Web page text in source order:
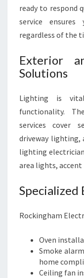
ready to respond
service ensures
regardless of the
Exterior
Solutions
Lighting is
functionality.
services cover
driveway
lighting
area lights,
Specialized
Rockingham
Oven
Smoke
home
Ceiling fan